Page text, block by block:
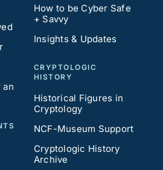
an
How to be Cyber Safe
+ Savvy
Insights & Updates
CRYPTOLOGIC
HISTORY
Historical Figures in
Cryptology
NCF-Museum Support
Cryptologic History
Archive